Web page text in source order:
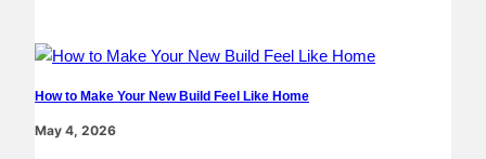
How to Make Your New Build Feel Like Home
May 4, 2026